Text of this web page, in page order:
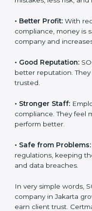
and handled
More Business:
markets ask for SOC
more projects and
Easy Work Steps:
Staff follow the same
fewer mistakes, less
Better Profit:With
compliance, money is
company and
Good Reputation:
better reputation.
trusted.
• Stronger Staff:
of compliance. They
popup
Full Name *
Phone*
Email
If
you
human,
this
field